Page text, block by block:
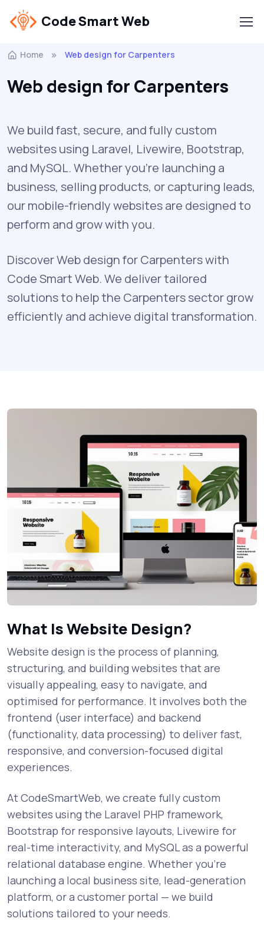
Code Smart Web
Home Web design for Carpenters
Web design for Carpenters
We build fast, secure, and fully custom
websites using Laravel, Livewire, Bootstrap,
and MySQL. Whether you're launching a
business, selling products, or capturing leads,
our mobile-friendly websites are designed to
perform and grow with you.
Discover Web design for Carpenters with
Code Smart Web. We deliver tailored
solutions to help the Carpenters sector grow
efficiently and achieve digital transformation.
What Is Website Design?
Website design is the process of planning,
structuring, and building websites that are
visually appealing, easy to navigate, and
optimised for performance. It involves both the
frontend (user interface) and backend
(functionality, data processing) to deliver fast,
responsive, and conversion-focused digital
experiences.
At CodeSmartWeb, we create fully custom
websites using the Laravel PHP framework,
Bootstrap for responsive layouts, Livewire for
real-time interactivity, and MySQL as a powerful
relational database engine. Whether you're
launching a local business site, lead-generation
platform, or a customer portal — we build
solutions tailored to your needs.